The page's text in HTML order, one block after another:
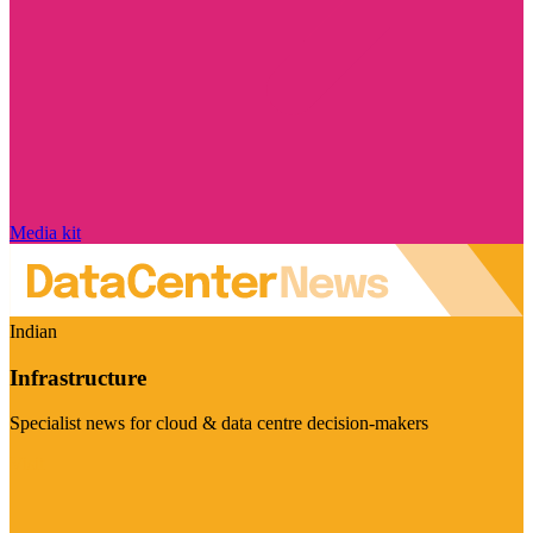
Media kit
Indian
Infrastructure
Specialist news for cloud & data centre decision-makers